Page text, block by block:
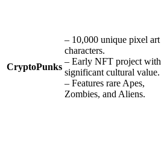
CryptoPunks
– 10,000 unique pixel art
characters.
– Early NFT project with
significant cultural value.
– Features rare Apes,
Zombies, and Aliens.